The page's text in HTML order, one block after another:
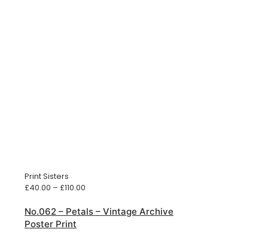
Print Sisters
£40.00 – £110.00
£40.00
No.062 – Petals – Vintage Archive
Poster Print